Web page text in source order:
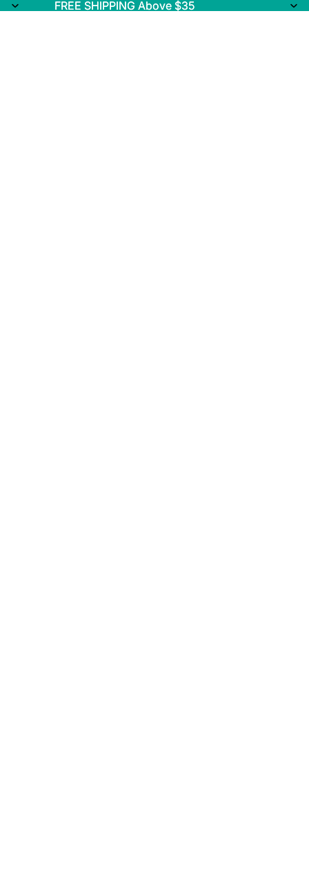
FREE SHIPPING Above $35
FREE SHIPPING Above $35